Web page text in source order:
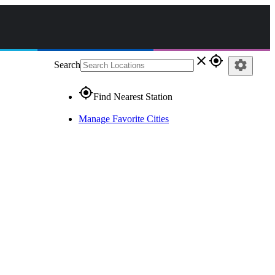
Search close gps_fixed
gps_fixedFind Nearest Station
Manage Favorite Cities
settings